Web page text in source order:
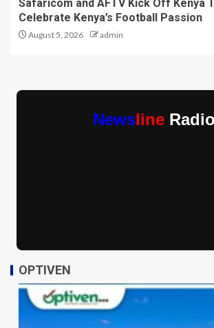
Safaricom and AFTV Kick Off Kenya
Celebrate Kenya’s Football Passion
August 5, 2026 admin
Newsline Radio
OPTIVEN